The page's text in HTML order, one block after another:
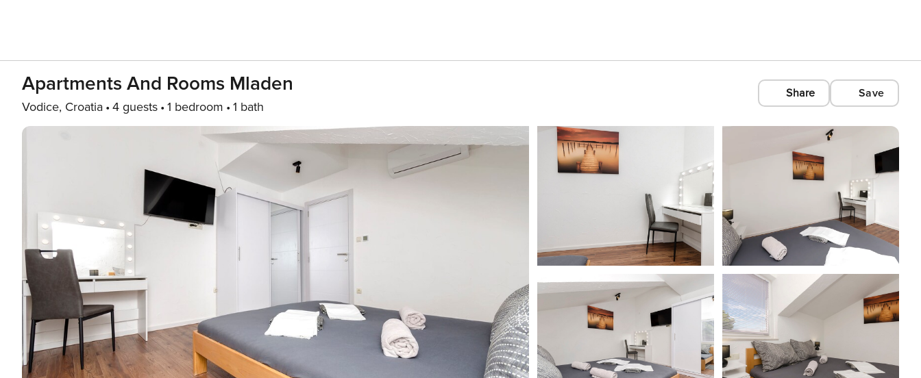
Apartments And Rooms Mladen
Vodice, Croatia 4 guests 1 bedroom 1 bath
Share Save